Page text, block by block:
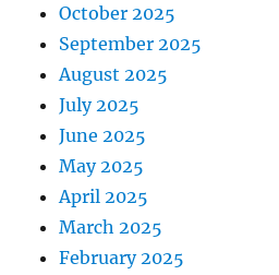
October 2025
September 2025
August 2025
July 2025
June 2025
May 2025
April 2025
March 2025
February 2025